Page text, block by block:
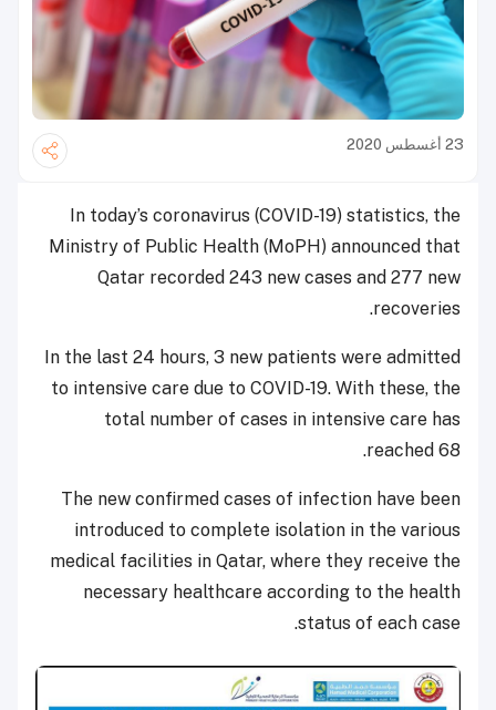
23 أغسطس 2020
In today’s coronavirus (COVID-19) statistics, the
Ministry of Public Health (MoPH) announced that
Qatar recorded 243 new cases and 277 new
recoveries.
In the last 24 hours, 3 new patients were admitted
to intensive care due to COVID-19. With these, the
total number of cases in intensive care has
reached 68.
The new confirmed cases of infection have been
introduced to complete isolation in the various
medical facilities in Qatar, where they receive the
necessary healthcare according to the health
status of each case.